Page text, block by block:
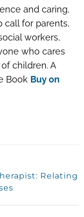
and caring,
call for parents,
workers,
who cares
children. A
Book Buy on
Relating